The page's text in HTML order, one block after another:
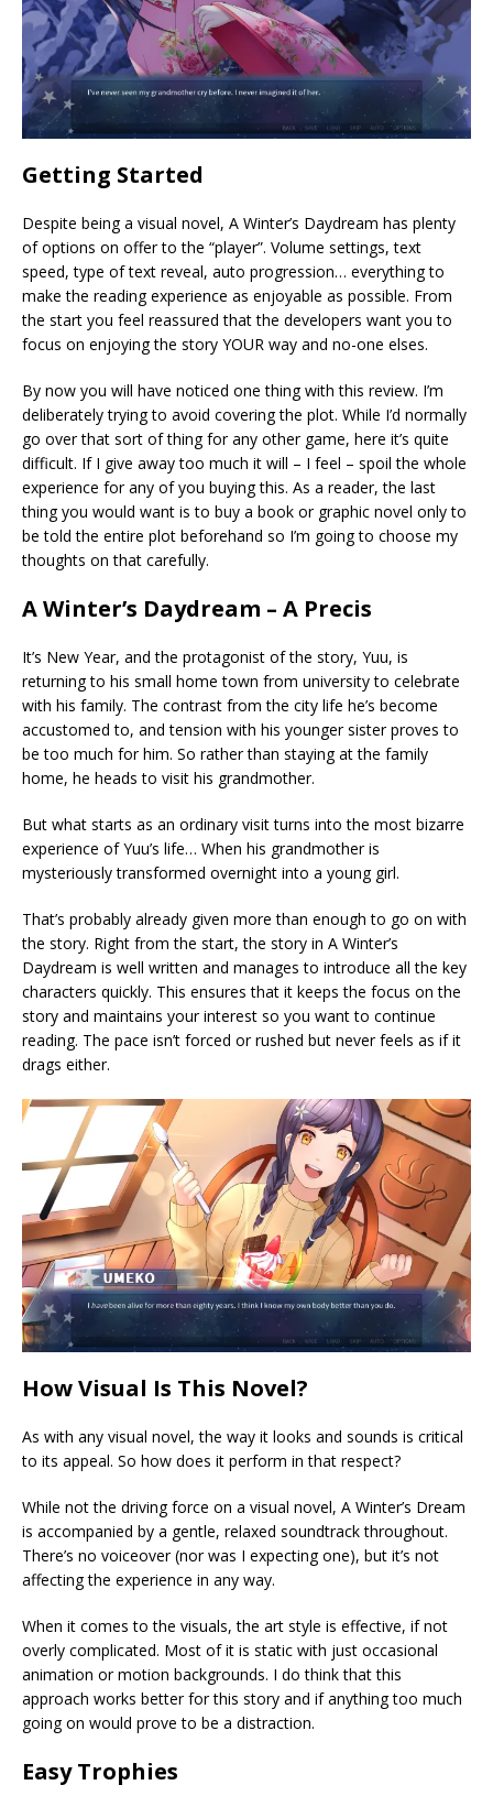
Getting Started
Despite being a visual novel, A Winter’s Daydream has plenty
of options on offer to the “player”. Volume settings, text
speed, type of text reveal, auto progression… everything to
make the reading experience as enjoyable as possible. From
the start you feel reassured that the developers want you to
focus on enjoying the story YOUR way and no-one elses.
By now you will have noticed one thing with this review. I’m
deliberately trying to avoid covering the plot. While I’d normally
go over that sort of thing for any other game, here it’s quite
difficult. If I give away too much it will – I feel – spoil the whole
experience for any of you buying this. As a reader, the last
thing you would want is to buy a book or graphic novel only to
be told the entire plot beforehand so I’m going to choose my
thoughts on that carefully.
A Winter’s Daydream – A Precis
It’s New Year, and the protagonist of the story, Yuu, is
returning to his small home town from university to celebrate
with his family. The contrast from the city life he’s become
accustomed to, and tension with his younger sister proves to
be too much for him. So rather than staying at the family
home, he heads to visit his grandmother.
But what starts as an ordinary visit turns into the most bizarre
experience of Yuu’s life… When his grandmother is
mysteriously transformed overnight into a young girl.
That’s probably already given more than enough to go on with
the story. Right from the start, the story in A Winter’s
Daydream is well written and manages to introduce all the key
characters quickly. This ensures that it keeps the focus on the
story and maintains your interest so you want to continue
reading. The pace isn’t forced or rushed but never feels as if it
drags either.
How Visual Is This Novel?
As with any visual novel, the way it looks and sounds is critical
to its appeal. So how does it perform in that respect?
While not the driving force on a visual novel, A Winter’s Dream
is accompanied by a gentle, relaxed soundtrack throughout.
There’s no voiceover (nor was I expecting one), but it’s not
affecting the experience in any way.
When it comes to the visuals, the art style is effective, if not
overly complicated. Most of it is static with just occasional
animation or motion backgrounds. I do think that this
approach works better for this story and if anything too much
going on would prove to be a distraction.
Easy Trophies